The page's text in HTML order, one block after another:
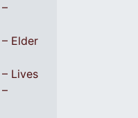
Elder
Lives